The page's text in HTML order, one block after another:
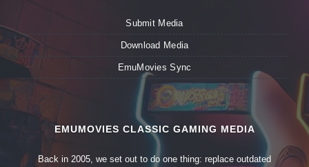
Submit Media
Download Media
EmuMovies Sync
EMUMOVIES CLASSIC GAMING MEDIA
Back in 2005, we set out to do one thing: replace outdated